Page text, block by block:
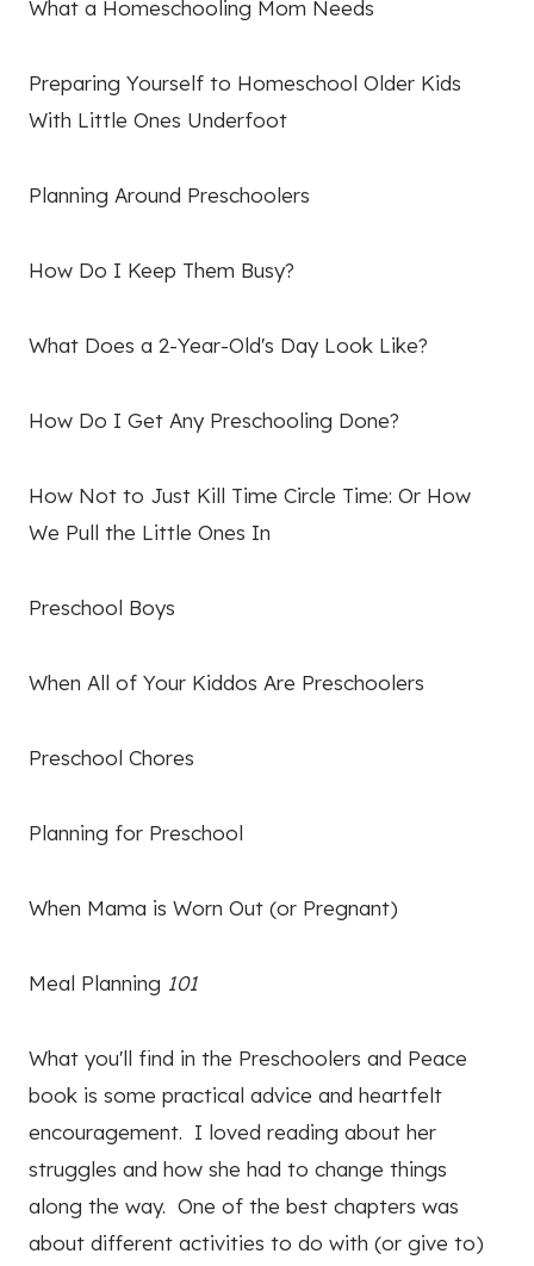
What a Homeschooling Mom Needs
Preparing Yourself to Homeschool Older Kids
With Little Ones Underfoot
Planning Around Preschoolers
How Do I Keep Them Busy?
What Does a 2-Year-Old's Day Look Like?
How Do I Get Any Preschooling Done?
How Not to Just Kill Time Circle Time: Or How
We Pull the Little Ones In
Preschool Boys
When All of Your Kiddos Are Preschoolers
Preschool Chores
Planning for Preschool
When Mama is Worn Out (or Pregnant)
Meal Planning 101
What you'll find in the Preschoolers and Peace
book is some practical advice and heartfelt
encouragement. I loved reading about her
struggles and how she had to change things
along the way. One of the best chapters was
about different activities to do with (or give to)